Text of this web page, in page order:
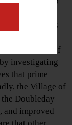
for municipal
likely by 2023
Not only did
source of
investigating
that prime
the Village of
Doubleday
and improved